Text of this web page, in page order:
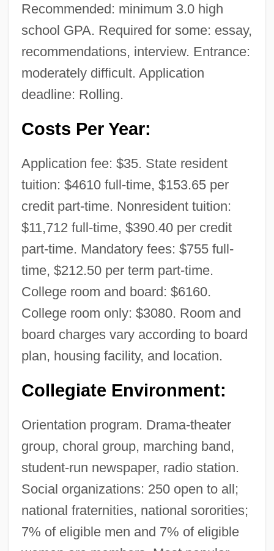
Recommended: minimum 3.0 high
school GPA. Required for some: essay,
recommendations, interview. Entrance:
moderately difficult. Application
deadline: Rolling.
Costs Per Year:
Application fee: $35. State resident
tuition: $4610 full-time, $153.65 per
credit part-time. Nonresident tuition:
$11,712 full-time, $390.40 per credit
part-time. Mandatory fees: $755 full-
time, $212.50 per term part-time.
College room and board: $6160.
College room only: $3080. Room and
board charges vary according to board
plan, housing facility, and location.
Collegiate Environment:
Orientation program. Drama-theater
group, choral group, marching band,
student-run newspaper, radio station.
Social organizations: 250 open to all;
national fraternities, national sororities;
7% of eligible men and 7% of eligible